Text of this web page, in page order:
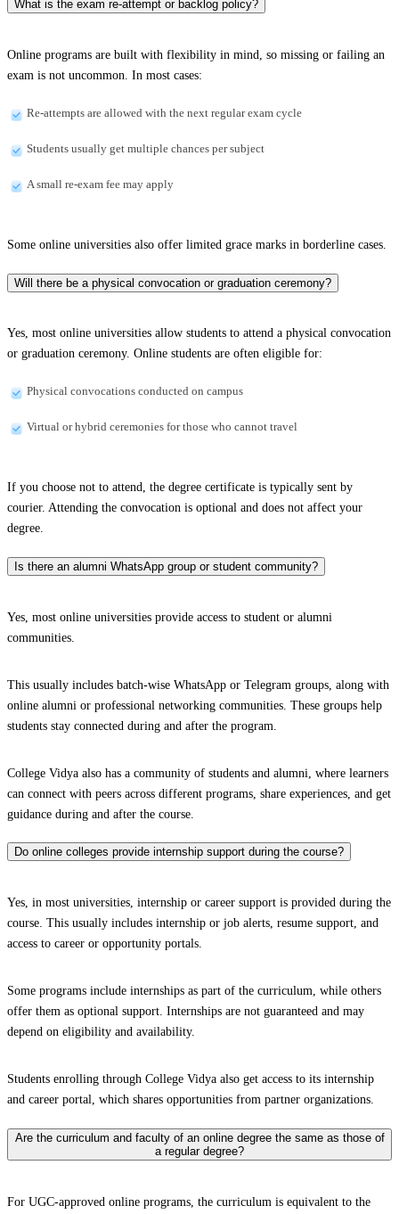
What is the exam re-attempt or backlog policy?
Online programs are built with flexibility in mind, so missing or failing an
exam is not uncommon. In most cases:
Re-attempts are allowed with the next regular exam cycle
Students usually get multiple chances per subject
A small re-exam fee may apply
Some online universities also offer limited grace marks in borderline cases.
Will there be a physical convocation or graduation ceremony?
Yes, most online universities allow students to attend a physical convocation
or graduation ceremony. Online students are often eligible for:
Physical convocations conducted on campus
Virtual or hybrid ceremonies for those who cannot travel
If you choose not to attend, the degree certificate is typically sent by
courier. Attending the convocation is optional and does not affect your
degree.
Is there an alumni WhatsApp group or student community?
Yes, most online universities provide access to student or alumni
communities.
This usually includes batch-wise WhatsApp or Telegram groups, along with
online alumni or professional networking communities. These groups help
students stay connected during and after the program.
College Vidya also has a community of students and alumni, where learners
can connect with peers across different programs, share experiences, and get
guidance during and after the course.
Do online colleges provide internship support during the course?
Yes, in most universities, internship or career support is provided during the
course. This usually includes internship or job alerts, resume support, and
access to career or opportunity portals.
Some programs include internships as part of the curriculum, while others
offer them as optional support. Internships are not guaranteed and may
depend on eligibility and availability.
Students enrolling through College Vidya also get access to its internship
and career portal, which shares opportunities from partner organizations.
Are the curriculum and faculty of an online degree the same as those of
a regular degree?
For UGC-approved online programs, the curriculum is equivalent to the